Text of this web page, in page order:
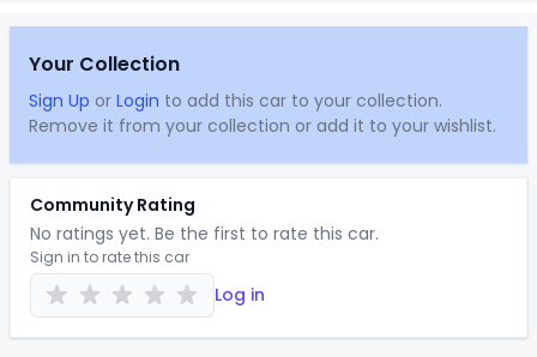
Your Collection
Sign Up or Login to add this car to your collection.
Remove it from your collection or add it to your wishlist.
Community Rating
No ratings yet. Be the first to rate this car.
Sign in to rate this car
Log in